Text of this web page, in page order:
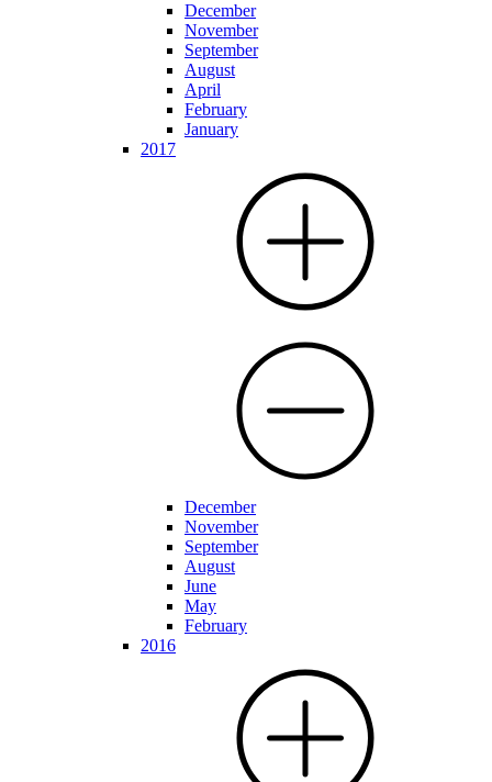
December
November
September
August
April
February
January
2017
December
November
September
August
June
May
February
2016